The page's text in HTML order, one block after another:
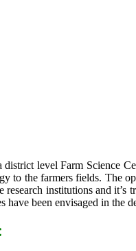
level Farm Science
to the farmers fields. The
research institutions and
have been envisaged in the